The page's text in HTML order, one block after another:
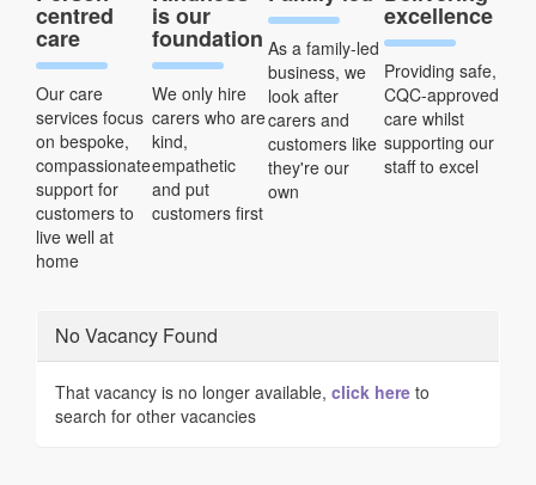
centred
care
Our care
services focus
on bespoke,
compassionate
support for
customers to
live well at
home
is our
foundation
We only hire
carers who are
kind,
empathetic
and put
customers first
As a family-led
business, we
look after
carers and
customers like
they're our
own
excellence
Providing safe,
CQC-approved
care whilst
supporting our
staff to excel
No Vacancy Found
That vacancy is no longer available, click here to
search for other vacancies